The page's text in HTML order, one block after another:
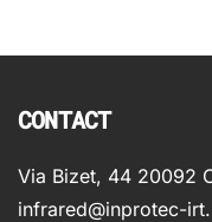
CONTACT
Via Bizet, 44 20092
infrared@inprotec-